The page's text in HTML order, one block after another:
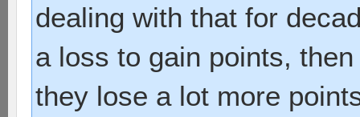
dealing with that for
a loss to gain points,
they lose a lot more